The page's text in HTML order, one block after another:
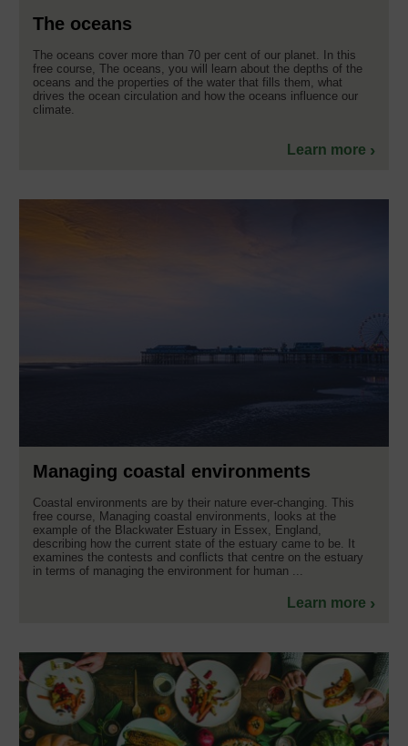
The oceans
The oceans cover more than 70 per cent of our planet. In this
free course, The oceans, you will learn about the depths of the
oceans and the properties of the water that fills them, what
drives the ocean circulation and how the oceans influence our
climate.
Learn more
Managing coastal environments
Coastal environments are by their nature ever-changing. This
free course, Managing coastal environments, looks at the
example of the Blackwater Estuary in Essex, England,
describing how the current state of the estuary came to be. It
examines the contests and conflicts that centre on the estuary
in terms of managing the environment for human ...
Learn more